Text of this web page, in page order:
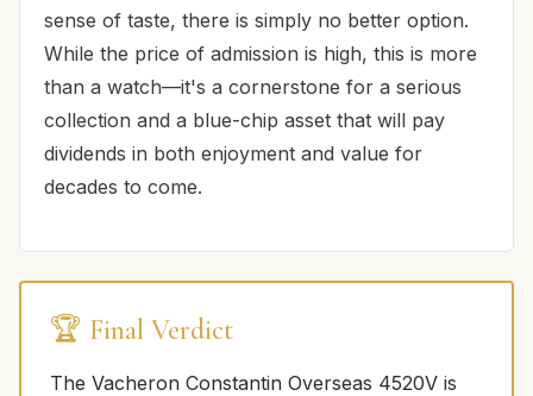
sense of taste, there is simply no better option.
While the price of admission is high, this is more
than a watch—it's a cornerstone for a serious
collection and a blue-chip asset that will pay
dividends in both enjoyment and value for
decades to come.
🏆 Final Verdict
The Vacheron Constantin Overseas 4520V is